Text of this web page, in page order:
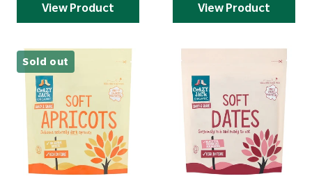
View Product View Product
Sold out